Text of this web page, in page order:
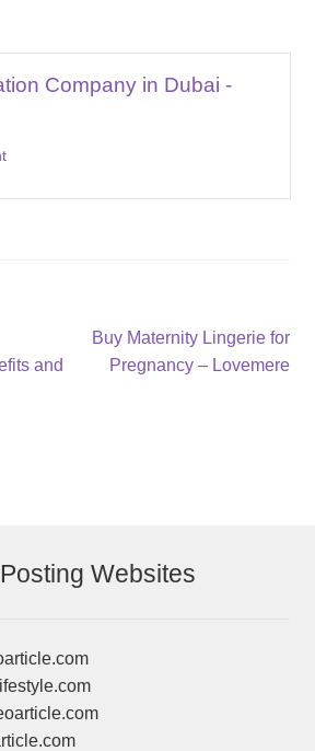
Company in Dubai -
and
Next
post:
Buy Maternity Lingerie for
Pregnancy – Lovemere
Websites